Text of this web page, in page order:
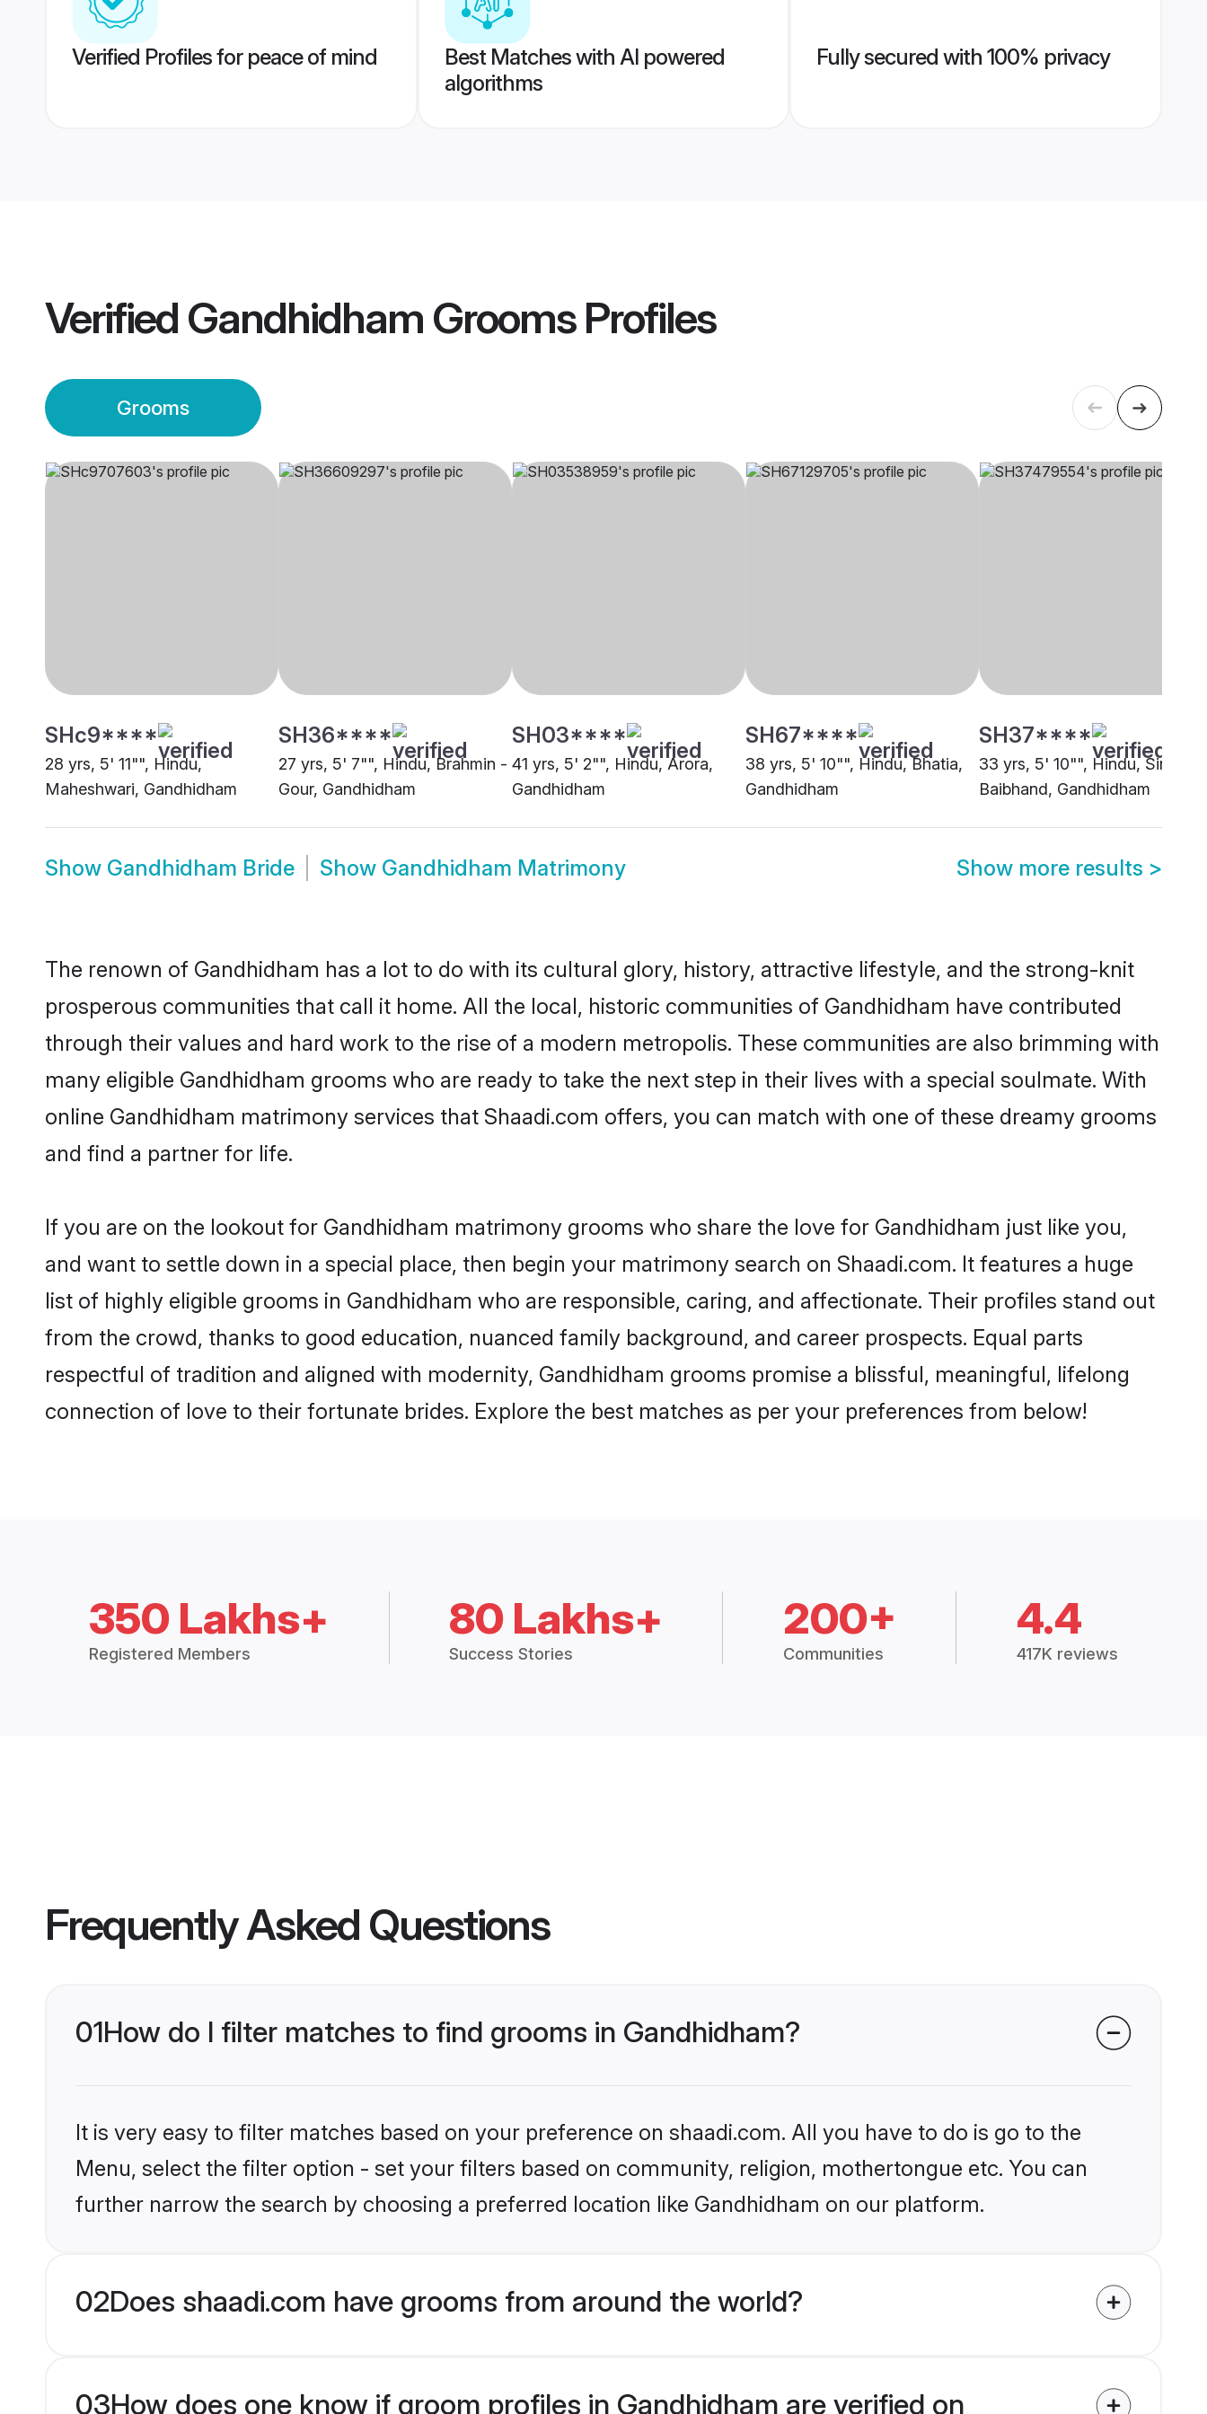
Verified Profiles for peace of mind
Best Matches with AI powered
algorithms
Fully secured with 100% privacy
Verified Gandhidham GroomsProfiles
Grooms
SHc9****
28 yrs, 5' 11"", Hindu,
Maheshwari, Gandhidham
SH36****
27 yrs, 5' 7"", Hindu, Brahmin -
Gour, Gandhidham
SH03****
41 yrs, 5' 2"", Hindu, Arora,
Gandhidham
SH67****
38 yrs, 5' 10"", Hindu, Bhatia,
Gandhidham
SH37****
33 yrs, 5' 10"", Hindu, Sindhi-
Baibhand, Gandhidham
Show Gandhidham Bride Show Gandhidham Matrimony Show more results >
The renown of Gandhidham has a lot to do with its cultural glory, history, attractive lifestyle, and the strong-knit
prosperous communities that call it home. All the local, historic communities of Gandhidham have contributed
through their values and hard work to the rise of a modern metropolis. These communities are also brimming with
many eligible Gandhidham grooms who are ready to take the next step in their lives with a special soulmate. With
online Gandhidham matrimony services that Shaadi.com offers, you can match with one of these dreamy grooms
and find a partner for life.
If you are on the lookout for Gandhidham matrimony grooms who share the love for Gandhidham just like you,
and want to settle down in a special place, then begin your matrimony search on Shaadi.com. It features a huge
list of highly eligible grooms in Gandhidham who are responsible, caring, and affectionate. Their profiles stand out
from the crowd, thanks to good education, nuanced family background, and career prospects. Equal parts
respectful of tradition and aligned with modernity, Gandhidham grooms promise a blissful, meaningful, lifelong
connection of love to their fortunate brides. Explore the best matches as per your preferences from below!
350 Lakhs+
Registered Members
80 Lakhs+
Success Stories
200+
Communities
4.4
417K reviews
Frequently Asked Questions
01How do I filter matches to find grooms in Gandhidham?
It is very easy to filter matches based on your preference on shaadi.com. All you have to do is go to the
Menu, select the filter option - set your filters based on community, religion, mothertongue etc. You can
further narrow the search by choosing a preferred location like Gandhidham on our platform.
02Does shaadi.com have grooms from around the world?
03How does one know if groom profiles in Gandhidham are verified on